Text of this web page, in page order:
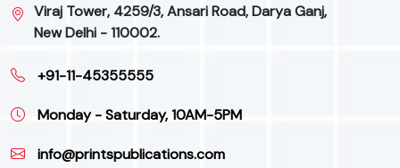
Viraj Tower, 4259/3, Ansari Road, Darya Ganj,
New Delhi - 110002.
+91-11-45355555
Monday - Saturday, 10AM-5PM
info@printspublications.com